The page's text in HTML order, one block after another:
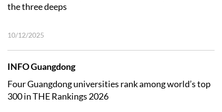
the three deeps
10/12/2025
INFO Guangdong
Four Guangdong universities rank among world’s top
300 in THE Rankings 2026